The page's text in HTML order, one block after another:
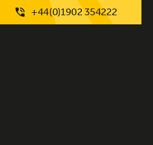
+44(0)1902 354222